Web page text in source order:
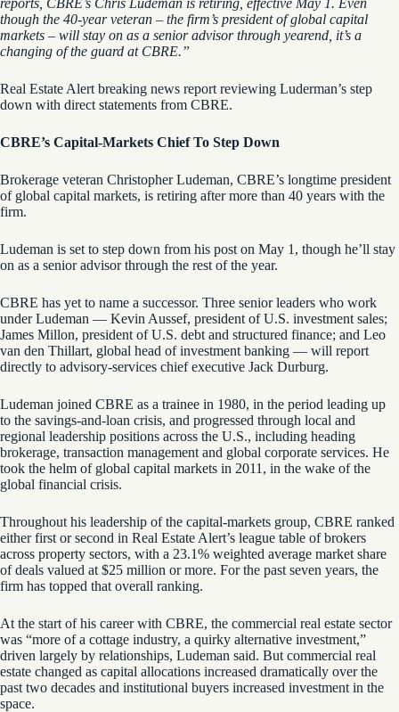
though the 40-year veteran – the firm’s president of global capital
markets – will stay on as a senior advisor through yearend, it’s a
changing of the guard at CBRE.”
Real Estate Alert breaking news report reviewing Luderman’s step
down with direct statements from CBRE.
CBRE’s Capital-Markets Chief To Step Down
Brokerage veteran Christopher Ludeman, CBRE’s longtime president
of global capital markets, is retiring after more than 40 years with the
firm.
Ludeman is set to step down from his post on May 1, though he’ll stay
on as a senior advisor through the rest of the year.
CBRE has yet to name a successor. Three senior leaders who work
under Ludeman — Kevin Aussef, president of U.S. investment sales;
James Millon, president of U.S. debt and structured finance; and Leo
van den Thillart, global head of investment banking — will report
directly to advisory-services chief executive Jack Durburg.
Ludeman joined CBRE as a trainee in 1980, in the period leading up
to the savings-and-loan crisis, and progressed through local and
regional leadership positions across the U.S., including heading
brokerage, transaction management and global corporate services. He
took the helm of global capital markets in 2011, in the wake of the
global financial crisis.
Throughout his leadership of the capital-markets group, CBRE ranked
either first or second in Real Estate Alert’s league table of brokers
across property sectors, with a 23.1% weighted average market share
of deals valued at $25 million or more. For the past seven years, the
firm has topped that overall ranking.
At the start of his career with CBRE, the commercial real estate sector
was “more of a cottage industry, a quirky alternative investment,”
driven largely by relationships, Ludeman said. But commercial real
estate changed as capital allocations increased dramatically over the
past two decades and institutional buyers increased investment in the
space.